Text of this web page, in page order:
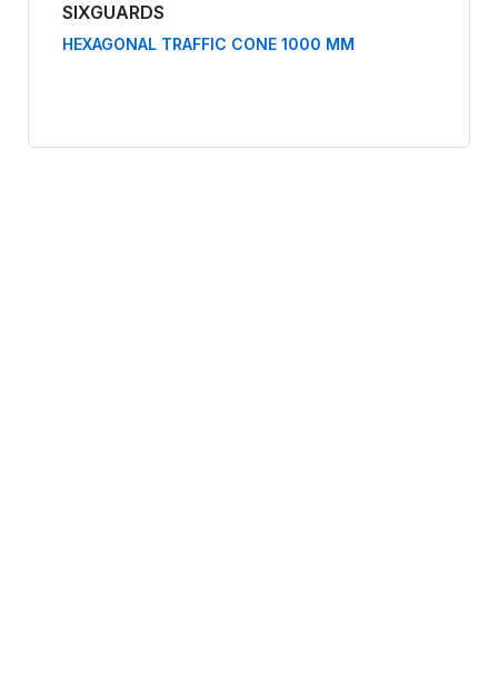
SIXGUARDS
HEXAGONAL TRAFFIC CONE 1000 MM